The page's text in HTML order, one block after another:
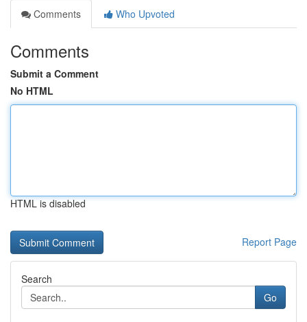
Comments
Who Upvoted
Comments
Submit a Comment
No HTML
HTML is disabled
Report Page
Search
Go